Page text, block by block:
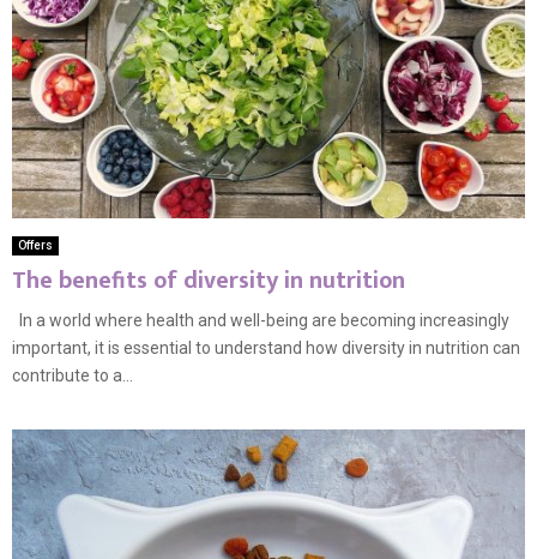
Offers
The benefits of diversity in nutrition
In a world where health and well-being are becoming increasingly
important, it is essential to understand how diversity in nutrition can
contribute to a...